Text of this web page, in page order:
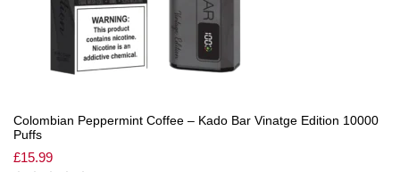
Colombian Peppermint Coffee – Kado Bar Vinatge Edition 10000
Puffs
£15.99